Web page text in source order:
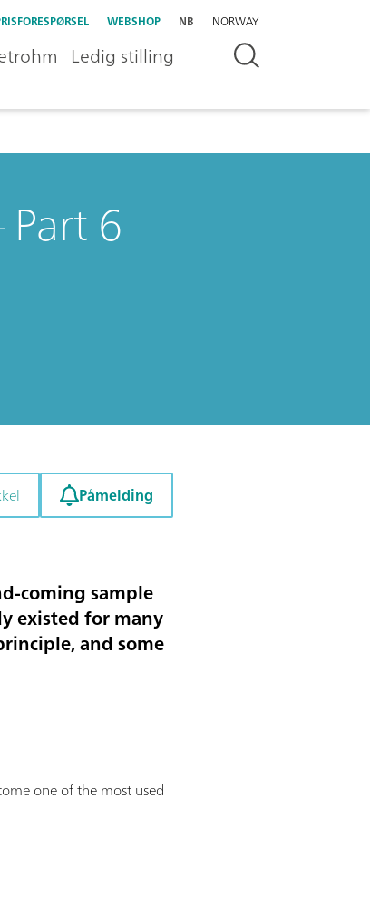
WEBSHOP NB NORWAY
Ledig stilling
6
Påmelding
coming sample
existed for many
and some
one of the most used